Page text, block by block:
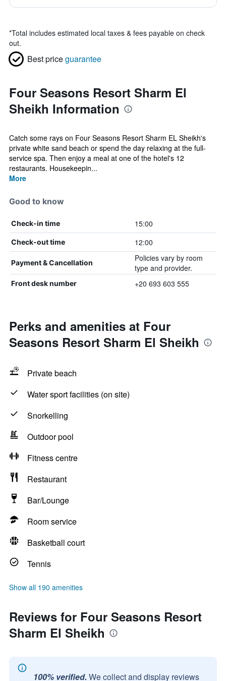
*Total includes estimated local taxes & fees payable on check
out.
Best priceguarantee
Four Seasons Resort Sharm El
Sheikh Information
Catch some rays on Four Seasons Resort Sharm EL Sheikh's
private white sand beach or spend the day relaxing at the full-
service spa. Then enjoy a meal at one of the hotel's 12
restaurants. Housekeepin...
More
Good to know
Check-in time 15:00
Check-out time 12:00
Payment & Cancellation
Policies vary by room
type and provider.
Front desk number +20 693 603 555
Perks and amenities at Four
Seasons Resort Sharm El Sheikh
Private beach
Water sport facilities (on site)
Snorkelling
Outdoor pool
Fitness centre
Restaurant
Bar/Lounge
Room service
Basketball court
Tennis
Show all 190 amenities
Reviews for Four Seasons Resort
Sharm El Sheikh
100% verified. We collect and display reviews